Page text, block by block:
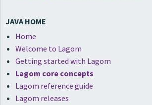
JAVA HOME
Home
Welcome to Lagom
Getting started with Lagom
Lagom core concepts
Lagom reference guide
Lagom releases